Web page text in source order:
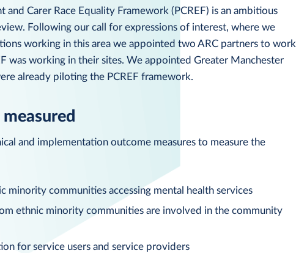
and Carer Race Equality Framework (PCREF) is an ambitious
Following our call for expressions of interest, where we
working in this area we appointed two ARC partners to work
was working in their sites. We appointed Greater Manchester
already piloting the PCREF framework.
and implementation outcome measures to measure the
minority communities accessing mental health services
ethnic minority communities are involved in the community
for service users and service providers